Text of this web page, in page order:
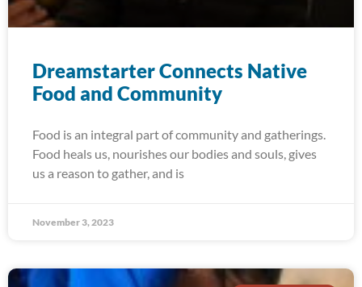
Dreamstarter Connects Native
Food and Community
Food is an integral part of community and gatherings.
Food heals us, nourishes our bodies and souls, gives
us a reason to gather, and is
November 3, 2023